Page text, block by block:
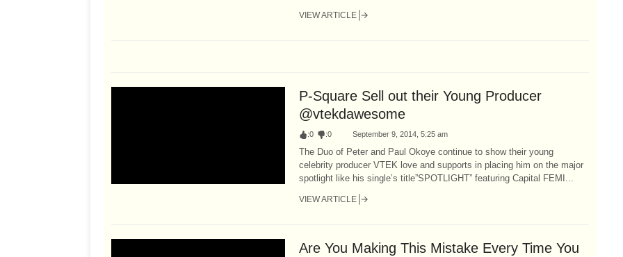
VIEW ARTICLE
P-Square Sell out their Young Producer
@vtekdawesome
:0 :0 September 9, 2014, 5:25 am
The Duo of Peter and Paul Okoye continue to show their young
celebrity producer VTEK love and supports in placing him on the major
spotlight like his single’s title”SPOTLIGHT” featuring Capital FEMI...
VIEW ARTICLE
Are You Making This Mistake Every Time You